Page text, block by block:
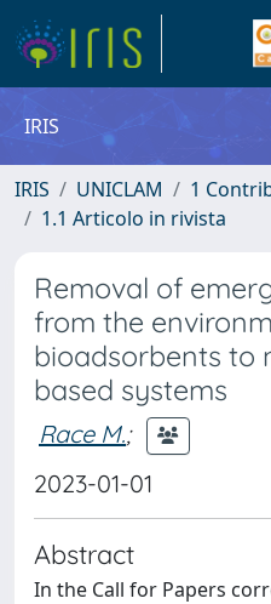
IRIS
IRIS UNICLAM
1
1.1 Articolo in rivista
Removal of
from the
bioadsorbents to
based systems
Race M.;
2023-01-01
Abstract
In the Call for Papers